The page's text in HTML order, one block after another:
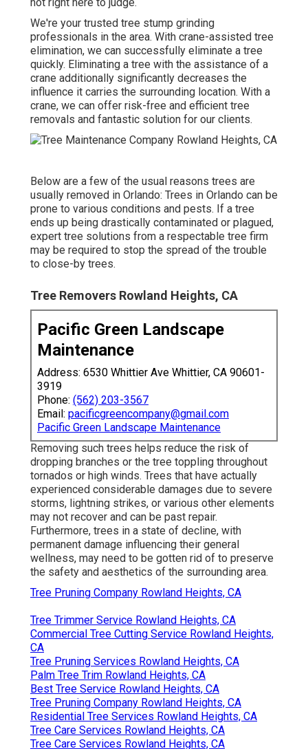
We're your trusted tree stump grinding
professionals in the area. With crane-assisted tree
elimination, we can successfully eliminate a tree
quickly. Eliminating a tree with the assistance of a
crane additionally significantly decreases the
influence it carries the surrounding location. With a
crane, we can offer risk-free and efficient tree
removals and fantastic solution for our clients.
Below are a few of the usual reasons trees are
usually removed in Orlando: Trees in Orlando can be
prone to various conditions and pests. If a tree
ends up being drastically contaminated or plagued,
expert tree solutions from a respectable tree firm
may be required to stop the spread of the trouble
to close-by trees.
Tree Removers Rowland Heights, CA
Pacific Green Landscape
Maintenance
Address: 6530 Whittier Ave Whittier, CA 90601-
3919
Phone: (562) 203-3567
Email: pacificgreencompany@gmail.com
Pacific Green Landscape Maintenance
Removing such trees helps reduce the risk of
dropping branches or the tree toppling throughout
tornados or high winds. Trees that have actually
experienced considerable damages due to severe
storms, lightning strikes, or various other elements
may not recover and can be past repair.
Furthermore, trees in a state of decline, with
permanent damage influencing their general
wellness, may need to be gotten rid of to preserve
the safety and aesthetics of the surrounding area.
Tree Pruning Company Rowland Heights, CA
Tree Trimmer Service Rowland Heights, CA
Commercial Tree Cutting Service Rowland Heights,
CA
Tree Pruning Services Rowland Heights, CA
Palm Tree Trim Rowland Heights, CA
Best Tree Service Rowland Heights, CA
Tree Pruning Company Rowland Heights, CA
Residential Tree Services Rowland Heights, CA
Tree Care Services Rowland Heights, CA
Tree Care Services Rowland Heights, CA